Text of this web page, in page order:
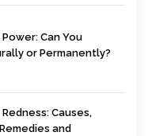
Can You
or Permanently?
Causes,
and